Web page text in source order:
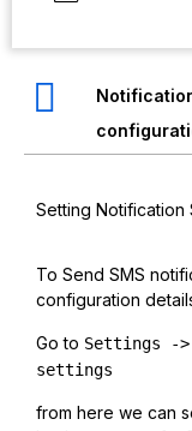
Setting Notification
To Send SMS
configuration
Go to Settings ->
settings
from here we can